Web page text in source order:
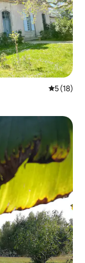
5 out of 5
5 (18)